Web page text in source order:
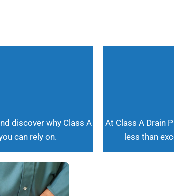
discover why Class A
can rely on.
At Class A Drain
less than